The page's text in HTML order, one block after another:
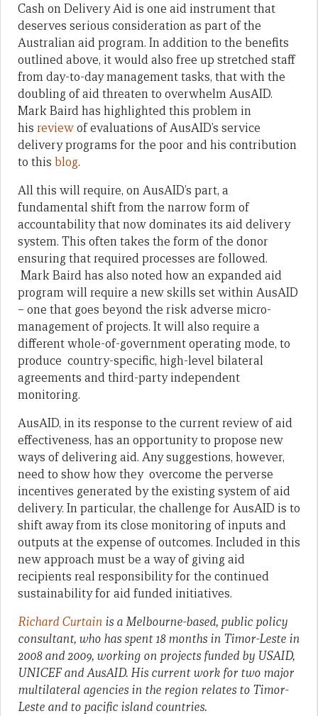
Cash on Delivery Aid is one aid instrument that
deserves serious consideration as part of the
Australian aid program. In addition to the benefits
outlined above, it would also free up stretched staff
from day-to-day management tasks, that with the
doubling of aid threaten to overwhelm AusAID.
Mark Baird has highlighted this problem in
his reviewof evaluations of AusAID’s service
delivery programs for the poor and his contribution
to this blog.
All this will require, on AusAID’s part, a
fundamental shift from the narrow form of
accountability that now dominates its aid delivery
system. This often takes the form of the donor
ensuring that required processes are followed.
Mark Baird has also noted how an expanded aid
program will require a new skills set within AusAID
– one that goes beyond the risk adverse micro-
management of projects. It will also require a
different whole-of-government operating mode, to
produce country-specific, high-level bilateral
agreements and third-party independent
monitoring.
AusAID, in its response to the current review of aid
effectiveness, has an opportunity to propose new
ways of delivering aid. Any suggestions, however,
need to show how they overcome the perverse
incentives generated by the existing system of aid
delivery. In particular, the challenge for AusAID is to
shift away from its close monitoring of inputs and
outputs at the expense of outcomes. Included in this
new approach must be a way of giving aid
recipients real responsibility for the continued
sustainability for aid funded initiatives.
Richard Curtain is a Melbourne-based, public policy
consultant, who has spent 18 months in Timor-Leste in
2008 and 2009, working on projects funded by USAID,
UNICEF and AusAID. His current work for two major
multilateral agencies in the region relates to Timor-
Leste and to pacific island countries.